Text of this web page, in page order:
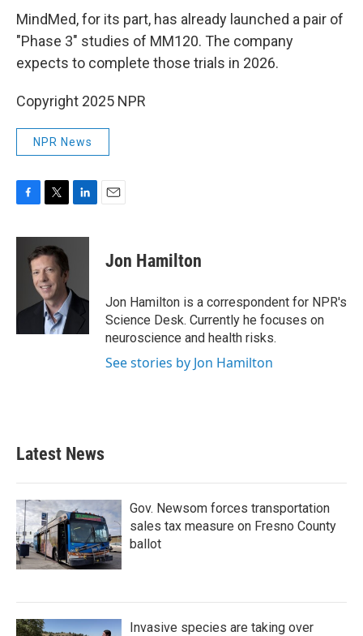
MindMed, for its part, has already launched a pair of
"Phase 3" studies of MM120. The company
expects to complete those trials in 2026.
Copyright 2025 NPR
NPR News
c
k
i
t
t
e
r
n
I
Jon Hamilton
Jon Hamilton is a correspondent for NPR's
Science Desk. Currently he focuses on
neuroscience and health risks.
See stories by Jon Hamilton
Latest News
Gov. Newsom forces transportation
sales tax measure on Fresno County
ballot
Invasive species are taking over